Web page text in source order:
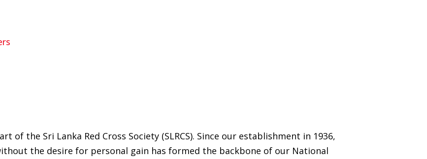
of the Sri Lanka Red Cross Society (SLRCS). Since our establishment in 1936,
the desire for personal gain has formed the backbone of our National